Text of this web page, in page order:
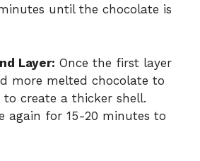
until the chocolate is
Layer: Once the first layer
more melted chocolate to
create a thicker shell.
again for 15-20 minutes to